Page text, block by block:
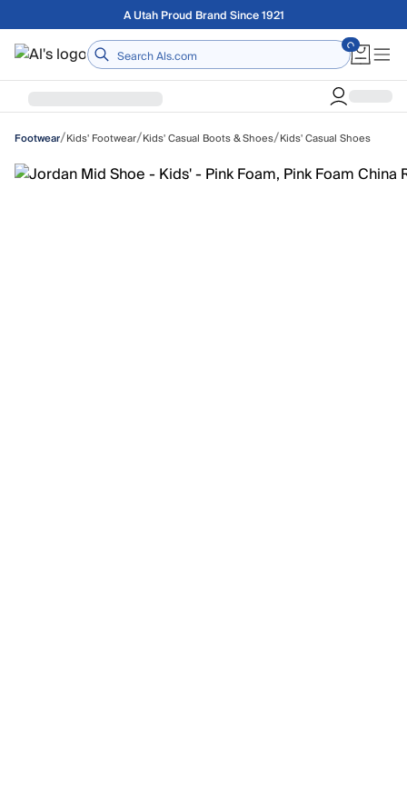
Skip to main contentFree shipping on orders over $75
Home
Footwear/Kids' Footwear/Kids' Casual Boots & Shoes/Kids' Casual Shoes